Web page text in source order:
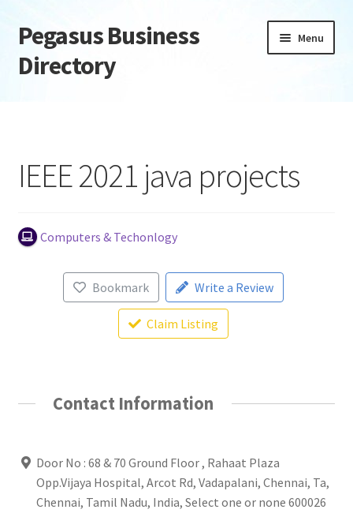
Skip
to
navigation
Skip
to
content
Pegasus Business
Directory
Menu
Daily digest
Dashboard
IEEE 2021 java projects
Computers & Techonlogy
Bookmark Write a Review
Claim Listing
Contact Information
Door No : 68 & 70 Ground Floor , Rahaat Plaza
Opp.Vijaya Hospital, Arcot Rd, Vadapalani, Chennai, Ta,
Chennai, Tamil Nadu, India, Select one or none 600026